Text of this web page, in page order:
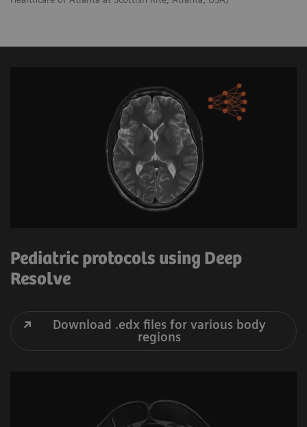
Pediatric protocols using Deep
Resolve
Download .edx files for various body
regions